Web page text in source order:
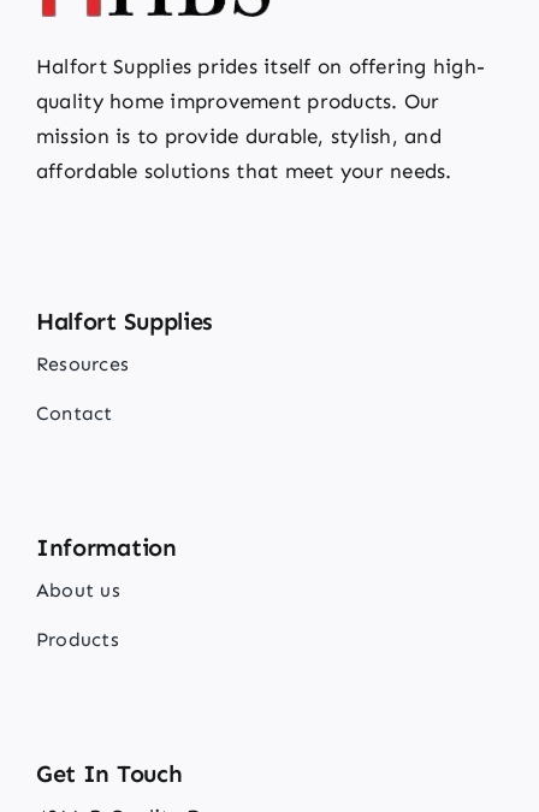
Halfort Supplies prides itself on offering high-
quality home improvement products. Our
mission is to provide durable, stylish, and
affordable solutions that meet your needs.
Halfort Supplies
Resources
Contact
Information
About us
Products
Get In Touch